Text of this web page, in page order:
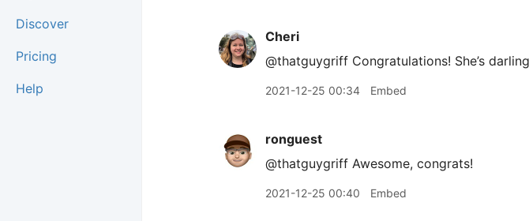
Discover
Pricing
Help
Cheri
@thatguygriff Congratulations! She’s
2021-12-25 00:34 Embed
ronguest
@thatguygriff Awesome, congrats!
2021-12-25 00:40 Embed